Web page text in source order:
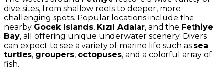
dive sites, from shallow reefs to deeper, more
challenging spots. Popular locations include the
nearby Gocek Islands, Kızıl Adalar, and the Fethiye
Bay, all offering unique underwater scenery. Divers
can expect to see a variety of marine life such as sea
turtles, groupers, octopuses, and a colorful array of
fish.